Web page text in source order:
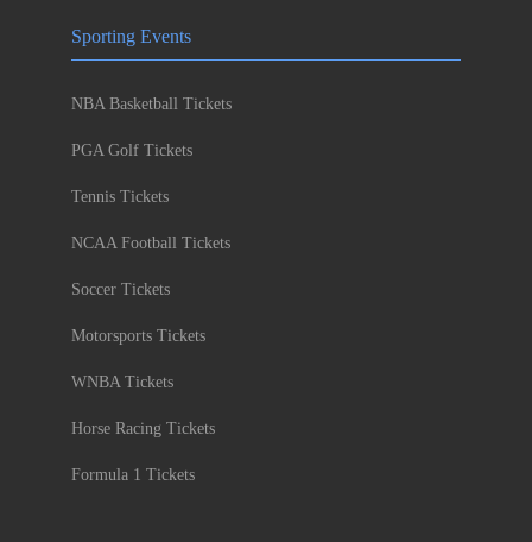
Sporting Events
NBA Basketball Tickets
PGA Golf Tickets
Tennis Tickets
NCAA Football Tickets
Soccer Tickets
Motorsports Tickets
WNBA Tickets
Horse Racing Tickets
Formula 1 Tickets